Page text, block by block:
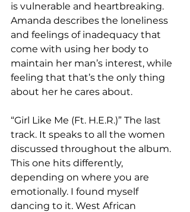
is vulnerable and heartbreaking.
Amanda describes the loneliness
and feelings of inadequacy that
come with using her body to
maintain her man’s interest, while
feeling that that’s the only thing
about her he cares about.
“Girl Like Me (Ft. H.E.R.)” The last
track. It speaks to all the women
discussed throughout the album.
This one hits differently,
depending on where you are
emotionally. I found myself
dancing to it. West African